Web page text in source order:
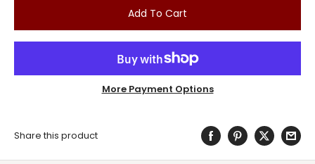
Add To Cart
More Payment Options
Share this product